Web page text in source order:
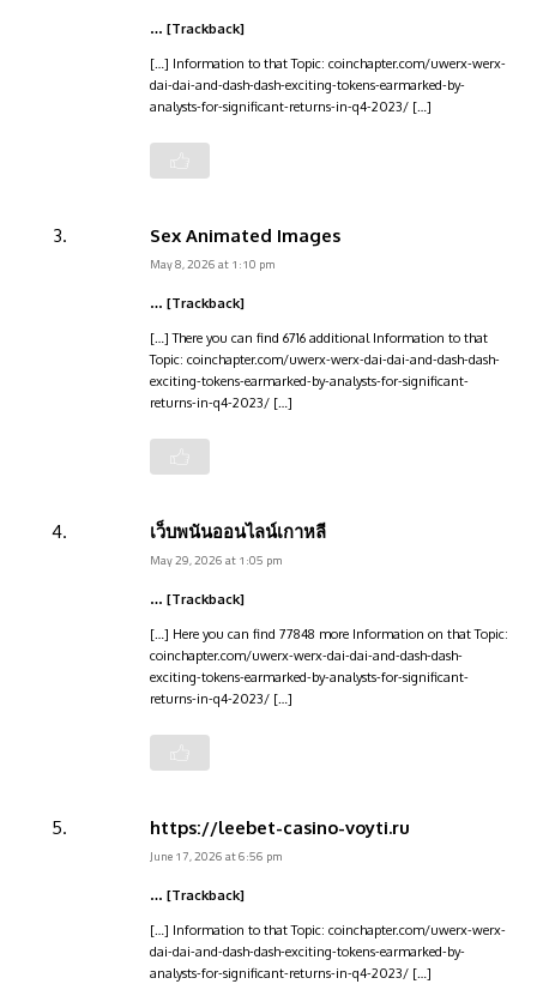
… [Trackback]
[…] Information to that Topic: coinchapter.com/uwerx-werx-
dai-dai-and-dash-dash-exciting-tokens-earmarked-by-
analysts-for-significant-returns-in-q4-2023/ […]
Sex Animated Images
May 8, 2026 at 1:10 pm
… [Trackback]
[…] There you can find 6716 additional Information to that
Topic: coinchapter.com/uwerx-werx-dai-dai-and-dash-dash-
exciting-tokens-earmarked-by-analysts-for-significant-
returns-in-q4-2023/ […]
เว็บพนันออนไลน์เกาหลี
May 29, 2026 at 1:05 pm
… [Trackback]
[…] Here you can find 77848 more Information on that Topic:
coinchapter.com/uwerx-werx-dai-dai-and-dash-dash-
exciting-tokens-earmarked-by-analysts-for-significant-
returns-in-q4-2023/ […]
https://leebet-casino-voyti.ru
June 17, 2026 at 6:56 pm
… [Trackback]
[…] Information to that Topic: coinchapter.com/uwerx-werx-
dai-dai-and-dash-dash-exciting-tokens-earmarked-by-
analysts-for-significant-returns-in-q4-2023/ […]